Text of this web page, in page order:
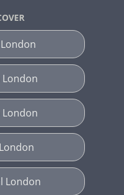
London
London
London